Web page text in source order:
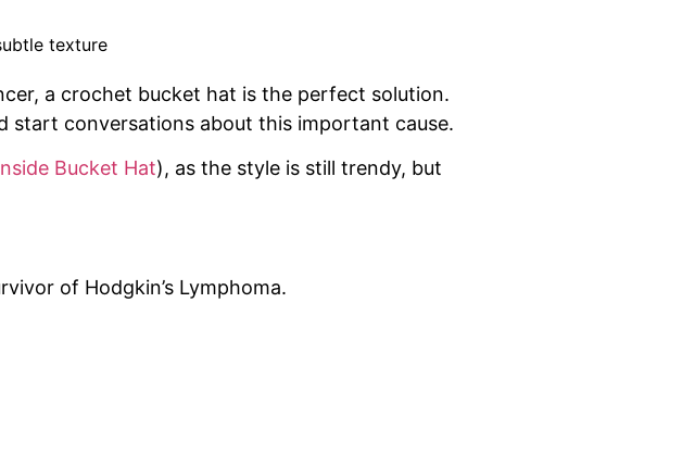
a crochet bucket hat is the perfect solution.
start conversations about this important cause.
Bucket Hat), as the style is still trendy, but
of Hodgkin’s Lymphoma.